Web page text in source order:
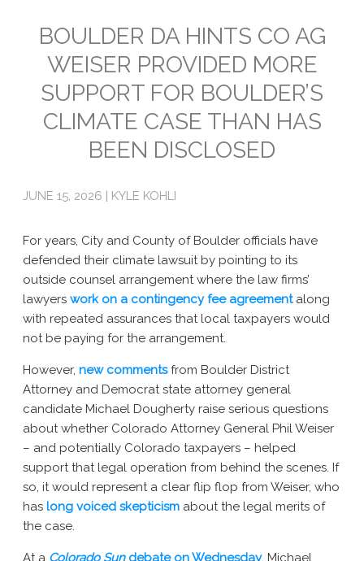
Emissions
Attorneys General
Activism
Natural Gas & Climate Change
Methane 101
Climate Litigation: What Experts Say
What Courts Are Saying: Climate Case Dismissals
Court Documents
New York AG Lawsuit
BOULDER DA HINTS CO AG
WEISER PROVIDED MORE
SUPPORT FOR BOULDER’S
CLIMATE CASE THAN HAS
BEEN DISCLOSED
JUNE 15, 2026 | KYLE KOHLI
For years, City and County of Boulder officials have
defended their climate lawsuit by pointing to its
outside counsel arrangement where the law firms’
lawyers work on a contingency fee agreementalong
with repeated assurances that local taxpayers would
not be paying for the arrangement.
However, new commentsfrom Boulder District
Attorney and Democrat state attorney general
candidate Michael Dougherty raise serious questions
about whether Colorado Attorney General Phil Weiser
– and potentially Colorado taxpayers – helped
support that legal operation from behind the scenes. If
so, it would represent a clear flip flop from Weiser, who
has long voiced skepticism about the legal merits of
the case.
At a Colorado Sundebate on Wednesday, Michael